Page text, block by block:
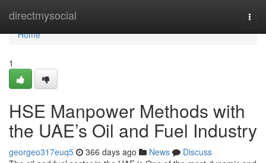
directmysocial
Home
Home
1
HSE Manpower Methods with
the UAE’s Oil and Fuel Industry
georgeo317euq5 366 days ago News
Discuss